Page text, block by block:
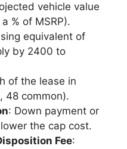
vehicle value
% of MSRP).
equivalent of
by 2400 to
of the lease in
48 common).
: Down payment or
the cap cost.
Fee: